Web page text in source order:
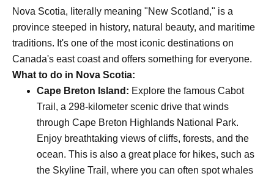
Nova Scotia, literally meaning "New Scotland," is a
province steeped in history, natural beauty, and maritime
traditions. It's one of the most iconic destinations on
Canada's east coast and offers something for everyone.
What to do in Nova Scotia:
Cape Breton Island: Explore the famous Cabot
Trail, a 298-kilometer scenic drive that winds
through Cape Breton Highlands National Park.
Enjoy breathtaking views of cliffs, forests, and the
ocean. This is also a great place for hikes, such as
the Skyline Trail, where you can often spot whales